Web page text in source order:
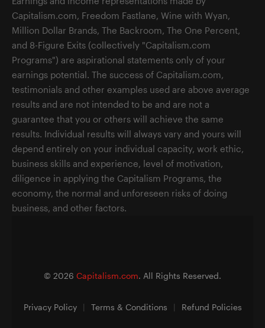
Capitalism.com, Freedom Fastlane, Wine with Wyan,
Million Dollar Brands, The Backroom, The One Percent,
and 8-Figure Exits (collectively "Capitalism.com
Programs") are aspirational statements only of your
earnings potential. The success of Capitalism.com,
testimonials and other examples used are above average
results and are not intended to be and are not a
guarantee that you or others will achieve the same
results. Individual results will always vary and yours will
depend entirely on your individual capacity, work ethic,
business skills and experience, level of motivation,
diligence in applying the Capitalism Programs, the
economy, the normal and unforeseen risks of doing
business, and other factors.
© 2026 Capitalism.com. All Rights Reserved.
Privacy Policy | Terms & Conditions | Refund Policies